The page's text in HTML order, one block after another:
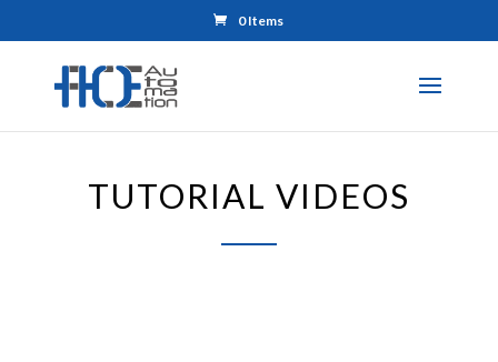
0 Items
TUTORIAL VIDEOS